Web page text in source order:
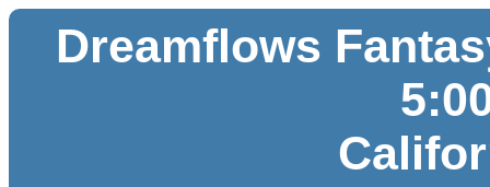
Dreamflows